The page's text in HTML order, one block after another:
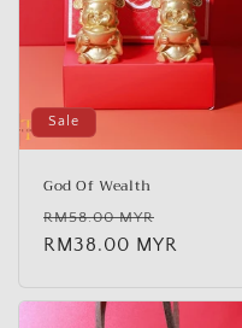
Sale
God Of Wealth
Regular
price
RM58.00 MYR
price
RM38.00 MYR